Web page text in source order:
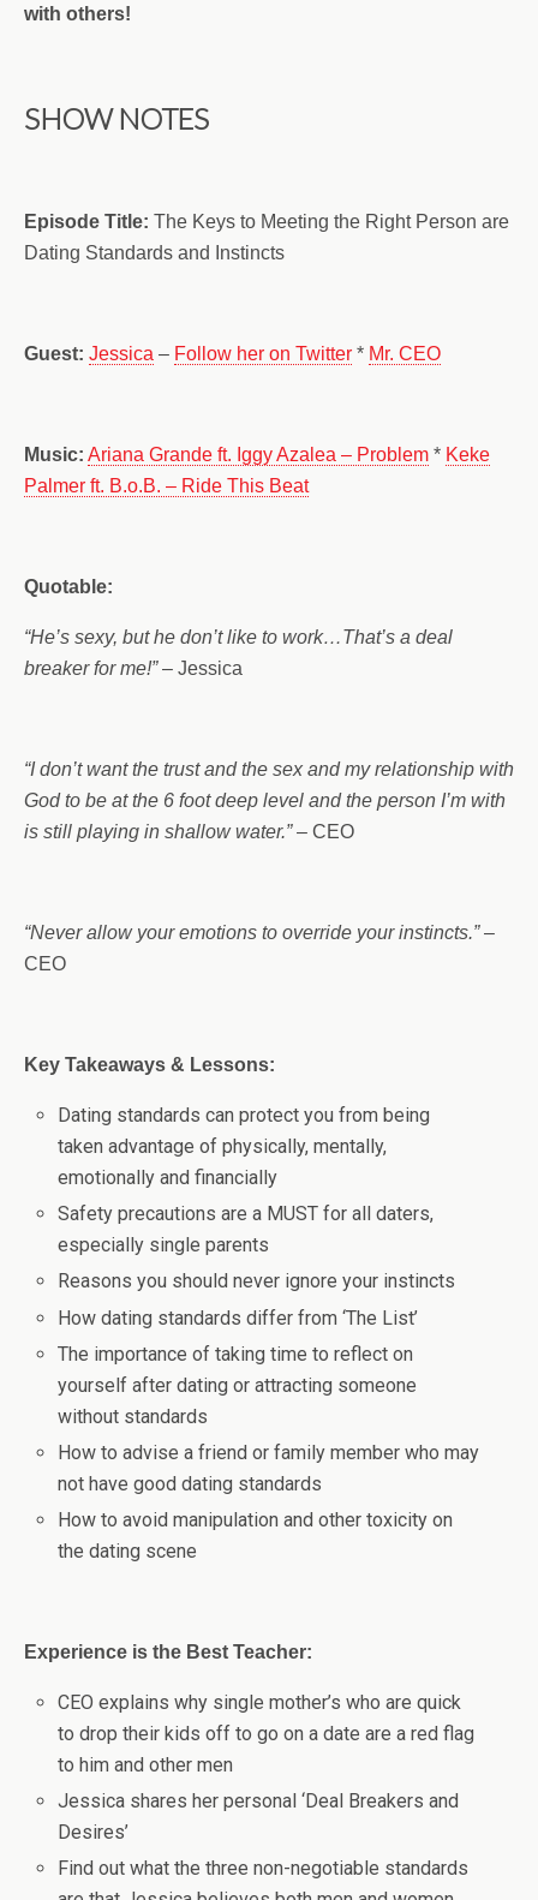
with others!
SHOW NOTES
Episode Title: The Keys to Meeting the Right Person are
Dating Standards and Instincts
Guest: Jessica – Follow her on Twitter * Mr. CEO
Music: Ariana Grande ft. Iggy Azalea – Problem * Keke
Palmer ft. B.o.B. – Ride This Beat
Quotable:
“He’s sexy, but he don’t like to work…That’s a deal
breaker for me!”– Jessica
“I don’t want the trust and the sex and my relationship with
God to be at the 6 foot deep level and the person I’m with
is still playing in shallow water.”– CEO
“Never allow your emotions to override your instincts.”–
CEO
Key Takeaways & Lessons:
Dating standards can protect you from being
taken advantage of physically, mentally,
emotionally and financially
Safety precautions are a MUST for all daters,
especially single parents
Reasons you should never ignore your instincts
How dating standards differ from ‘The List’
The importance of taking time to reflect on
yourself after dating or attracting someone
without standards
How to advise a friend or family member who may
not have good dating standards
How to avoid manipulation and other toxicity on
the dating scene
Experience is the Best Teacher:
CEO explains why single mother’s who are quick
to drop their kids off to go on a date are a red flag
to him and other men
Jessica shares her personal ‘Deal Breakers and
Desires’
Find out what the three non-negotiable standards